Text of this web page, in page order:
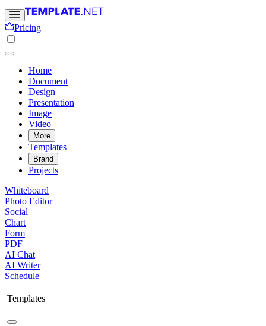
Pricing
Home
Document
Design
Presentation
Image
Video
More
Templates
Brand
Projects
Whiteboard
Photo Editor
Social
Chart
Form
PDF
AI Chat
AI Writer
Schedule
Templates